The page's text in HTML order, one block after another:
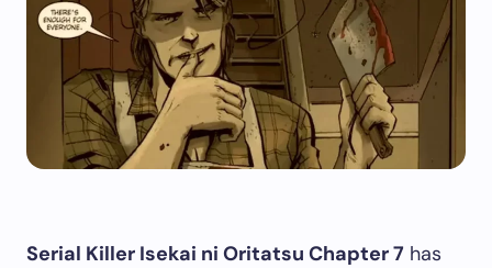
Serial Killer Isekai ni Oritatsu Chapter 7 has